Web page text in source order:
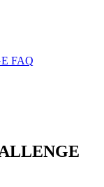
FAQ